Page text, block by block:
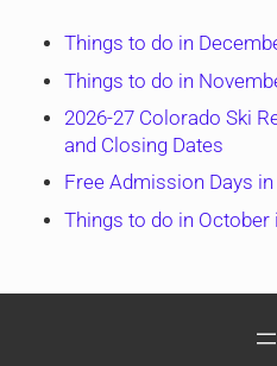
Things to do in
Things to do in
2026-27 Colorado Ski
and Closing Dates
Free Admission Days
Things to do in October